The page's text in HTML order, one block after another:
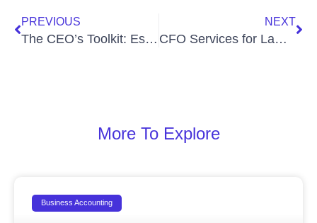
PREVIOUS
The CEO’s Toolkit: Essential KPIs to Track Across Multiple Business Units
NEXT
CFO Services for Law Firms: Elevate Your Firm’s Financial Health
More To Explore
Business Accounting